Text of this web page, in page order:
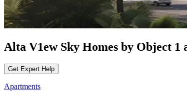
Alta V1ew Sky Homes by Object
Get Expert Help
Apartments